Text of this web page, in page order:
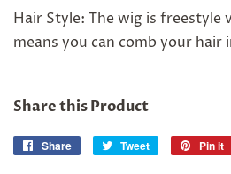
Hair Style: The wig is freestyle
means you can comb your hair
Share this Product
Share
Share
Tweet
Tweet
Pin it